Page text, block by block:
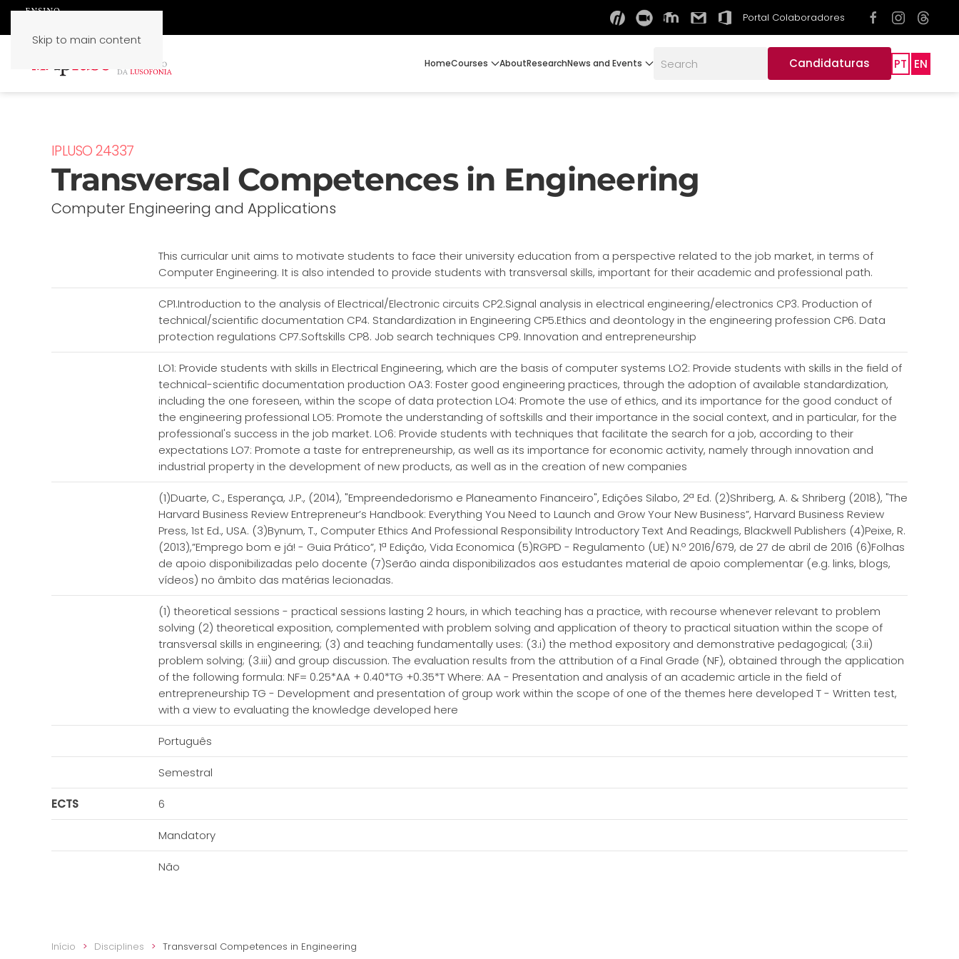
Skip to main content
Portal Colaboradores
HomeCourses AboutResearchNews and Events Candidaturas PT EN
IPLUSO 24337
Transversal Competences in Engineering
Computer Engineering and Applications
This curricular unit aims to motivate students to face their university education from a perspective related to the job market, in terms of
Computer Engineering. It is also intended to provide students with transversal skills, important for their academic and professional path.
CP1.Introduction to the analysis of Electrical/Electronic circuits CP2.Signal analysis in electrical engineering/electronics CP3. Production of
technical/scientific documentation CP4. Standardization in Engineering CP5.Ethics and deontology in the engineering profession CP6. Data
protection regulations CP7.Softskills CP8. Job search techniques CP9. Innovation and entrepreneurship
LO1: Provide students with skills in Electrical Engineering, which are the basis of computer systems LO2: Provide students with skills in the field of
technical-scientific documentation production OA3: Foster good engineering practices, through the adoption of available standardization,
including the one foreseen, within the scope of data protection LO4: Promote the use of ethics, and its importance for the good conduct of
the engineering professional LO5: Promote the understanding of softskills and their importance in the social context, and in particular, for the
professional's success in the job market. LO6: Provide students with techniques that facilitate the search for a job, according to their
expectations LO7: Promote a taste for entrepreneurship, as well as its importance for economic activity, namely through innovation and
industrial property in the development of new products, as well as in the creation of new companies
(1)Duarte, C., Esperança, J.P., (2014), "Empreendedorismo e Planeamento Financeiro", Edições Silabo, 2ª Ed. (2)Shriberg, A. & Shriberg (2018), "The
Harvard Business Review Entrepreneur’s Handbook: Everything You Need to Launch and Grow Your New Business”, Harvard Business Review
Press, 1st Ed., USA. (3)Bynum, T., Computer Ethics And Professional Responsibility Introductory Text And Readings, Blackwell Publishers (4)Peixe, R.
(2013),”Emprego bom e já! - Guia Prático”, 1ª Edição, Vida Economica (5)RGPD - Regulamento (UE) N.º 2016/679, de 27 de abril de 2016 (6)Folhas
de apoio disponibilizadas pelo docente (7)Serão ainda disponibilizados aos estudantes material de apoio complementar (e.g. links, blogs,
vídeos) no âmbito das matérias lecionadas.
(1) theoretical sessions - practical sessions lasting 2 hours, in which teaching has a practice, with recourse whenever relevant to problem
solving (2) theoretical exposition, complemented with problem solving and application of theory to practical situation within the scope of
transversal skills in engineering; (3) and teaching fundamentally uses: (3.i) the method expository and demonstrative pedagogical; (3.ii)
problem solving; (3.iii) and group discussion. The evaluation results from the attribution of a Final Grade (NF), obtained through the application
of the following formula: NF= 0.25*AA + 0.40*TG +0.35*T Where: AA - Presentation and analysis of an academic article in the field of
entrepreneurship TG - Development and presentation of group work within the scope of one of the themes here developed T - Written test,
with a view to evaluating the knowledge developed here
Português
Semestral
ECTS 6
Mandatory
Não
Início Disciplines Transversal Competences in Engineering